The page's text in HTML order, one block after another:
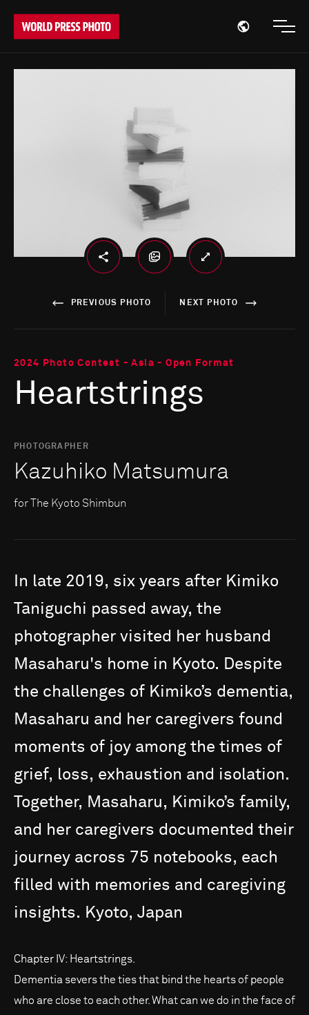
Open
PREVIOUS PHOTO NEXT PHOTO
2024 Photo Contest - Asia - Open Format
Heartstrings
PHOTOGRAPHER
Kazuhiko Matsumura
for The Kyoto Shimbun
In late 2019, six years after Kimiko
Taniguchi passed away, the
photographer visited her husband
Masaharu's home in Kyoto. Despite
the challenges of Kimiko’s dementia,
Masaharu and her caregivers found
moments of joy among the times of
grief, loss, exhaustion and isolation.
Together, Masaharu, Kimiko’s family,
and her caregivers documented their
journey across 75 notebooks, each
filled with memories and caregiving
insights. Kyoto, Japan
Chapter IV: Heartstrings.
Dementia severs the ties that bind the hearts of people
who are close to each other. What can we do in the face of